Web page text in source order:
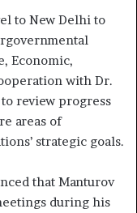
to New Delhi to
Economic,
with Dr.
review progress
areas of
strategic goals.
that Manturov
during his